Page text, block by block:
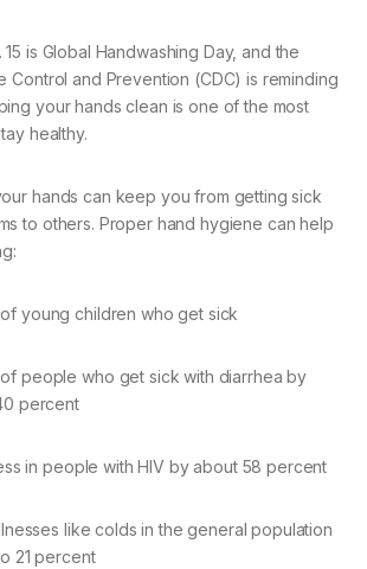
is Global Handwashing Day, and the
Control and Prevention (CDC) is reminding
your hands clean is one of the most
healthy.
hands can keep you from getting sick
to others. Proper hand hygiene can help
young children who get sick
people who get sick with diarrhea by
percent
in people with HIV by about 58 percent
like colds in the general population
21 percent